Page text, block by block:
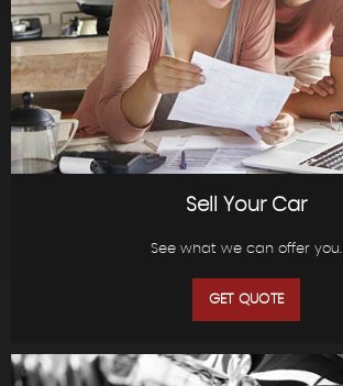
Sell Your Car
See what we can offer you.
GET QUOTE